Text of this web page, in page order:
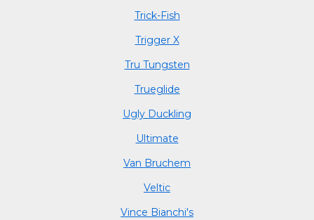
Trick-Fish
Trigger X
Tru Tungsten
Trueglide
Ugly Duckling
Ultimate
Van Bruchem
Veltic
Vince Bianchi's